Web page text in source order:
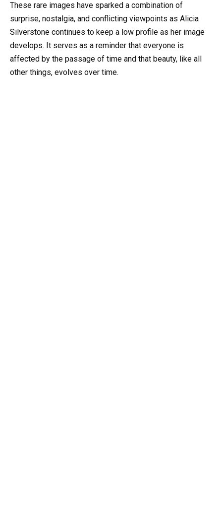
These rare images have sparked a combination of
surprise, nostalgia, and conflicting viewpoints as Alicia
Silverstone continues to keep a low profile as her image
develops. It serves as a reminder that everyone is
affected by the passage of time and that beauty, like all
other things, evolves over time.